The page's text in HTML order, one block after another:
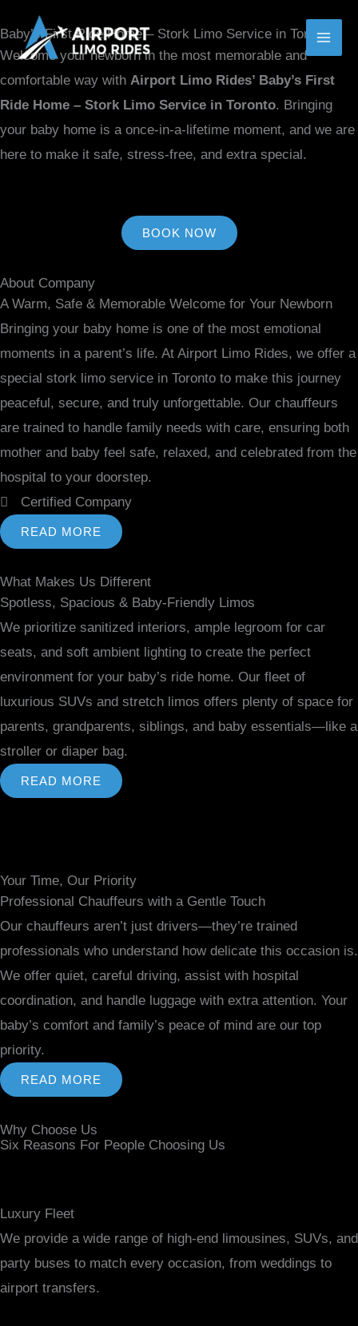
to
content
Baby’s First Ride Home – Stork Limo Service in Toronto
Welcome your newborn in the most memorable and
comfortable way with Airport Limo Rides’ Baby’s First
Ride Home – Stork Limo Service in Toronto. Bringing
your baby home is a once-in-a-lifetime moment, and we are
here to make it safe, stress-free, and extra special.
BOOK NOW
About Company
A Warm, Safe & Memorable Welcome for Your Newborn
Bringing your baby home is one of the most emotional
moments in a parent’s life. At Airport Limo Rides, we offer a
special stork limo service in Toronto to make this journey
peaceful, secure, and truly unforgettable. Our chauffeurs
are trained to handle family needs with care, ensuring both
mother and baby feel safe, relaxed, and celebrated from the
hospital to your doorstep.
Certified Company
READ MORE
What Makes Us Different
Spotless, Spacious & Baby-Friendly Limos
We prioritize sanitized interiors, ample legroom for car
seats, and soft ambient lighting to create the perfect
environment for your baby’s ride home. Our fleet of
luxurious SUVs and stretch limos offers plenty of space for
parents, grandparents, siblings, and baby essentials—like a
stroller or diaper bag.
READ MORE
Your Time, Our Priority
Professional Chauffeurs with a Gentle Touch
Our chauffeurs aren’t just drivers—they’re trained
professionals who understand how delicate this occasion is.
We offer quiet, careful driving, assist with hospital
coordination, and handle luggage with extra attention. Your
baby’s comfort and family’s peace of mind are our top
priority.
READ MORE
Why Choose Us
Six Reasons For People Choosing Us
Luxury Fleet
We provide a wide range of high-end limousines, SUVs, and
party buses to match every occasion, from weddings to
airport transfers.